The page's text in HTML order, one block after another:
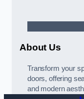
About Us
Transform your
doors, offering
and modern